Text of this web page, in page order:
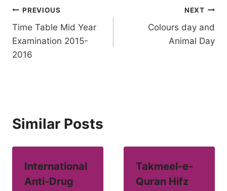
Post
navigation
PREVIOUS
Time Table Mid Year
Examination 2015-
2016
NEXT
Colours day and
Animal Day
Similar Posts
International
Anti-Drug
Takmeel-e-
Quran Hifz